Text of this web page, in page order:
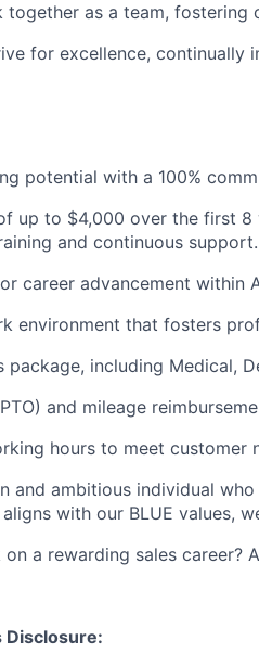
together as a team, fostering
for excellence, continually
potential with a 100%
up to $4,000 over the first
and continuous support.
career advancement within
environment that fosters
package, including Medical,
and mileage
hours to meet customer
and ambitious individual
with our BLUE values,
on a rewarding sales career?
Disclosure: